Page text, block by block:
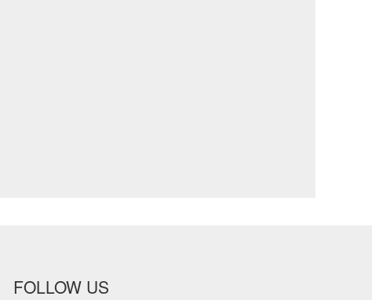
FOLLOW US